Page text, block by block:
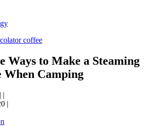
Ways to Make a Steaming
When Camping
| |
|